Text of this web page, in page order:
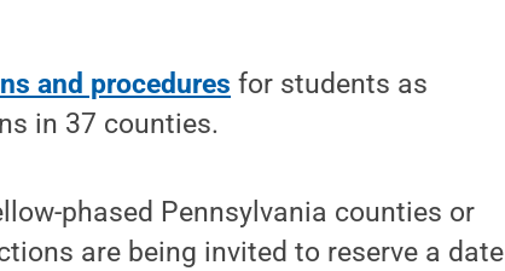
and procedures for students as
in 37 counties.
phased Pennsylvania counties or
are being invited to reserve a date